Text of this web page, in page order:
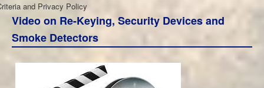
and Privacy Policy
Video on Re-Keying, Security Devices and
Smoke Detectors